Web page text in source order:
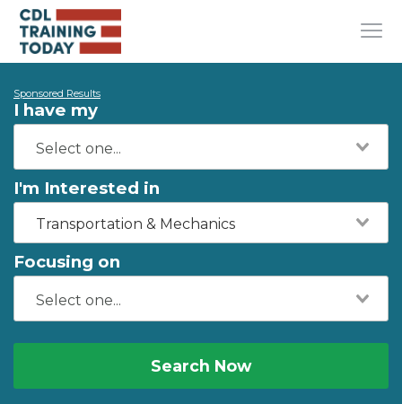
Sponsored Results
I have my
I'm Interested in
Transportation & Mechanics
Focusing on
Search Now